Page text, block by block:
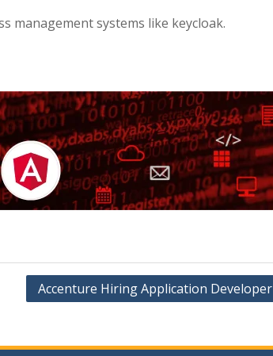
management systems like keycloak.
Accenture Hiring Application Developer